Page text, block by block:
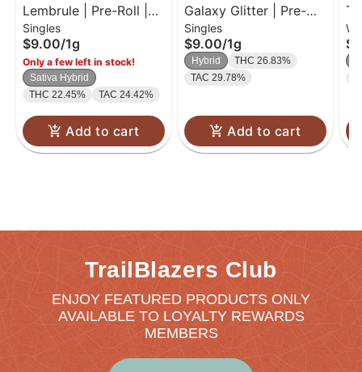
Lembrule | Pre-Roll |
1g
Singles
$9.00/1g
Only a few left in stock!
Sativa Hybrid
THC 22.45%
TAC 24.42%
Add to cart
Galaxy Glitter | Pre-
Roll | 1g
Singles
$9.00/1g
Hybrid
THC 26.83%
TAC 29.78%
Add to cart
|
TrailBlazers Club
ENJOY FEATURED PRODUCTS ONLY
AVAILABLE TO LOYALTY REWARDS
MEMBERS